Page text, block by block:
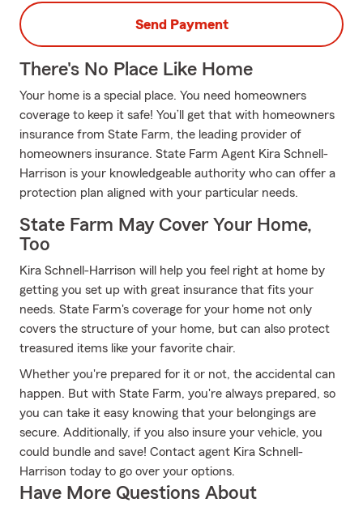
Send Payment
There's No Place Like Home
Your home is a special place. You need homeowners
coverage to keep it safe! You’ll get that with homeowners
insurance from State Farm, the leading provider of
homeowners insurance. State Farm Agent Kira Schnell-
Harrison is your knowledgeable authority who can offer a
protection plan aligned with your particular needs.
State Farm May Cover Your Home,
Too
Kira Schnell-Harrison will help you feel right at home by
getting you set up with great insurance that fits your
needs. State Farm's coverage for your home not only
covers the structure of your home, but can also protect
treasured items like your favorite chair.
Whether you're prepared for it or not, the accidental can
happen. But with State Farm, you're always prepared, so
you can take it easy knowing that your belongings are
secure. Additionally, if you also insure your vehicle, you
could bundle and save! Contact agent Kira Schnell-
Harrison today to go over your options.
Have More Questions About